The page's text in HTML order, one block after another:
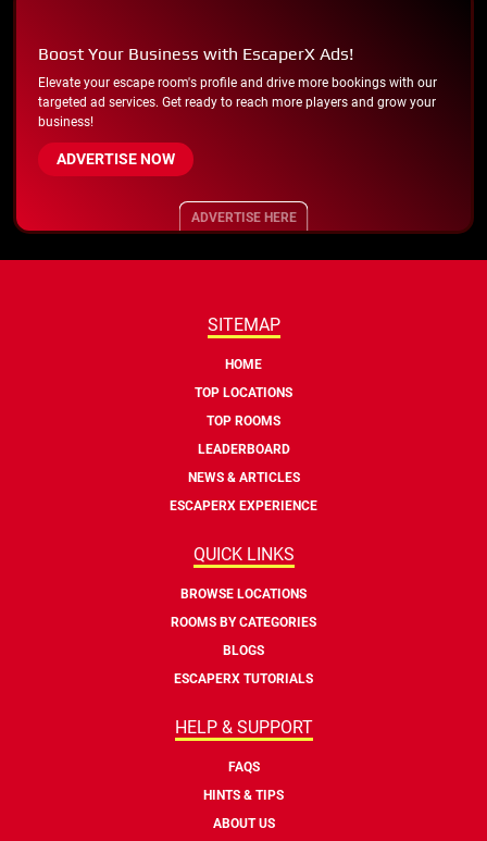
Boost Your Business with EscaperX Ads!
Elevate your escape room's profile and drive more bookings with our
targeted ad services. Get ready to reach more players and grow your
business!
ADVERTISE NOW
ADVERTISE HERE
SITEMAP
HOME
TOP LOCATIONS
TOP ROOMS
LEADERBOARD
NEWS & ARTICLES
ESCAPERX EXPERIENCE
QUICK LINKS
BROWSE LOCATIONS
ROOMS BY CATEGORIES
BLOGS
ESCAPERX TUTORIALS
HELP & SUPPORT
FAQS
HINTS & TIPS
ABOUT US